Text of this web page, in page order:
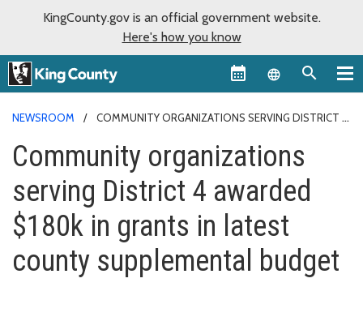
KingCounty.gov is an official government website.
Here's how you know
Language
NEWSROOM
COMMUNITY ORGANIZATIONS SERVING DISTRICT 4
BUDGET
Community organizations
serving District 4 awarded
$180k in grants in latest
county supplemental budget